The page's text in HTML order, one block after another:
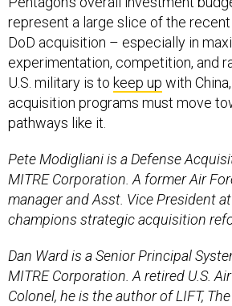
represent a large slice of the
DoD acquisition – especially in
experimentation, competition, and
U.S. military is to keep up with
acquisition programs must move
pathways like it.
Pete Modigliani is a Defense
MITRE Corporation. A former Air
manager and Asst. Vice President
champions strategic acquisition
Dan Ward is a Senior Principal
MITRE Corporation. A retired U.S.
Colonel, he is the author of LIFT,